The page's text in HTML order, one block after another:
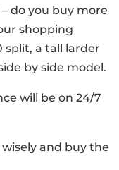
do you buy more
shopping
split, a tall larder
by side model.
will be on 24/7
and buy the